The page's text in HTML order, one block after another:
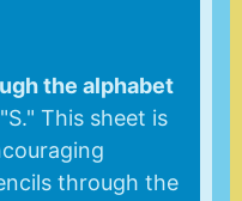
the alphabet
This sheet is
through the